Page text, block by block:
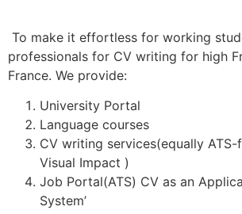
To make it effortless for working
professionals for CV writing for high
France. We provide:
University Portal
Language courses
CV writing services(equally ATS-
Visual Impact )
Job Portal(ATS) CV as an
System’